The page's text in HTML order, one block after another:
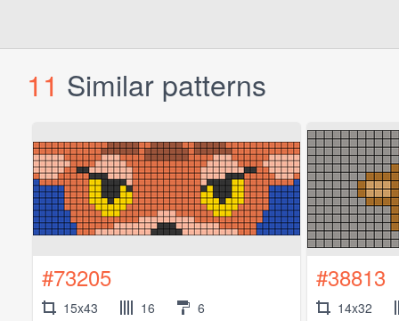
11 Similar patterns
#73205
15x43 16 6
#38813
14x32